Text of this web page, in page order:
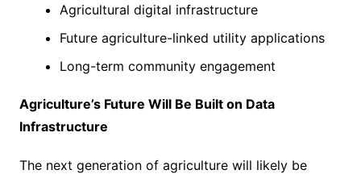
Agricultural digital infrastructure
Future agriculture-linked utility applications
Long-term community engagement
Agriculture’s Future Will Be Built on Data
Infrastructure
The next generation of agriculture will likely be